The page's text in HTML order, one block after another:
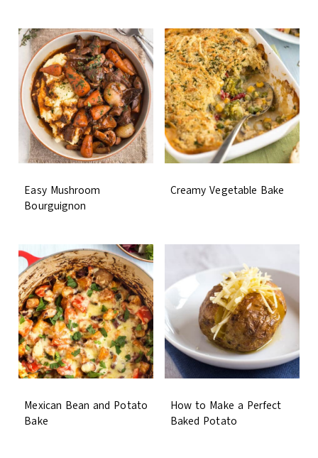
Easy Mushroom
Bourguignon
Creamy Vegetable Bake
Mexican Bean and Potato
Bake
How to Make a Perfect
Baked Potato